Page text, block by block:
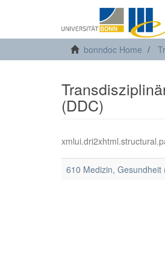
bonndoc Home
(DDC)
610 Medizin, Gesundheit